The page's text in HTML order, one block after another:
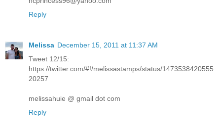
Reply
Melissa December 15, 2011 at 11:37 AM
Tweet 12/15:
https://twitter.com/#!/melissastamps/status/1473538420555
20257
melissahuie @ gmail dot com
Reply